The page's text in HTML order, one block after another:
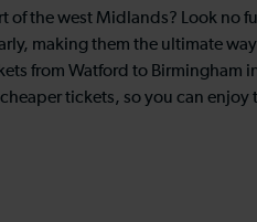
of the west Midlands? Look no
making them the ultimate
from Watford to Birmingham
tickets, so you can enjoy